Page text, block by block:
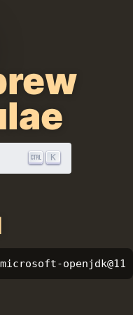
K
openjdk@11